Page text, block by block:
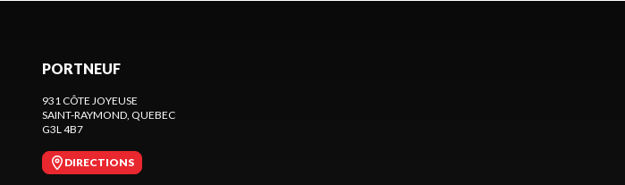
PORTNEUF
931 CÔTE JOYEUSE
SAINT-RAYMOND , QUEBEC
G3L 4B7
DIRECTIONS